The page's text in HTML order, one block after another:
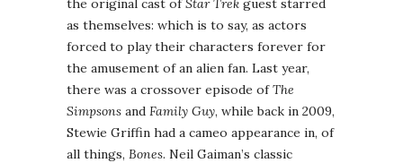
the original cast ofStar Trek guest starred
as themselves: which is to say, as actors
forced to play their characters forever for
the amusement of an alien fan. Last year,
there was a crossover episode ofThe
Simpsons and Family Guy, while back in 2009,
Stewie Griffin had a cameo appearance in, of
all things, Bones. Neil Gaiman’s classic